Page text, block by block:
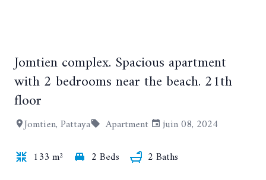
+25
Jomtien complex. Spacious apartment
with 2 bedrooms near the beach. 21th
floor
Jomtien, Pattaya Apartment
juin 08, 2024
133 m²
2 Beds
2 Baths